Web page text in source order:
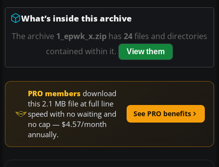
What’s inside this archive
The archive 1_epwk_x.zip has 24files and directories
contained within it.
View them
PRO members download
this 2.1 MB file at full line
speed with no waiting and
no cap — $4.57/month
annually.
See PRO benefits